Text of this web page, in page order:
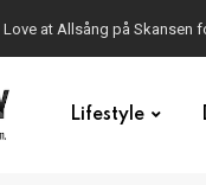
– Your not-so-average
Lifestyle